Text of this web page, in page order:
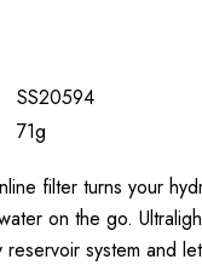
SS20594
71g
filter turns your
on the go.
reservoir system and